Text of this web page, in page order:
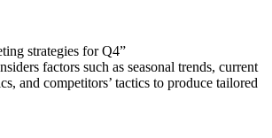
strategies for Q4”
factors such as seasonal trends, current
and competitors’ tactics to produce tailored